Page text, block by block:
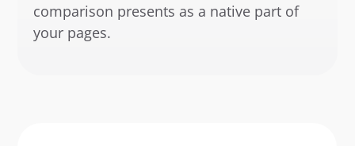
comparison presents as a native part of
your pages.